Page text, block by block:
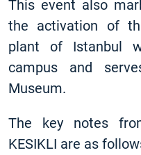
This event also
the activation of
plant of Istanbul
campus and
Museum.
The key notes
KESIKLI are as